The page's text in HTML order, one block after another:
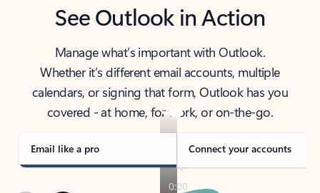
See Outlook in Action
Manage what’s important with Outlook.
Whether it’s different email accounts, multiple
calendars, or signing that form, Outlook has you
covered - at home, for work, or on-the-go.
Email like a pro Connect your accounts